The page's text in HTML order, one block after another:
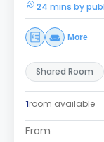
24 mins by
More
Shared Room
1room available
From